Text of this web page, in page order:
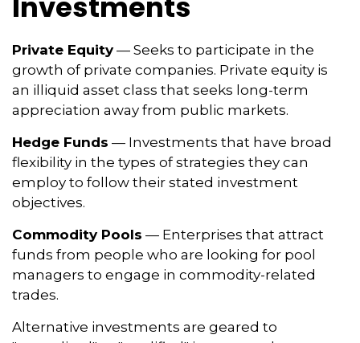
Private Equity— Seeks to participate in the
growth of private companies. Private equity is
an illiquid asset class that seeks long-term
appreciation away from public markets.
Hedge Funds — Investments that have broad
flexibility in the types of strategies they can
employ to follow their stated investment
objectives.
Commodity Pools — Enterprises that attract
funds from people who are looking for pool
managers to engage in commodity-related
trades.
Alternative investments are geared to